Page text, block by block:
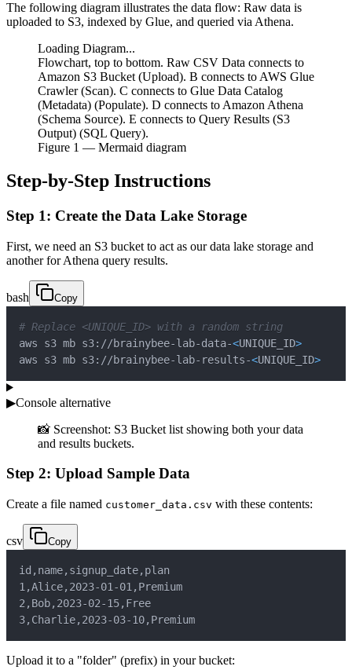
The following diagram illustrates the data flow: Raw data is
uploaded to S3, indexed by Glue, and queried via Athena.
Loading Diagram...
Flowchart, top to bottom. Raw CSV Data connects to
Amazon S3 Bucket (Upload). B connects to AWS Glue
Crawler (Scan). C connects to Glue Data Catalog
(Metadata) (Populate). D connects to Amazon Athena
(Schema Source). E connects to Query Results (S3
Output) (SQL Query).
Figure 1 — Mermaid diagram
Step-by-Step Instructions
Step 1: Create the Data Lake Storage
First, we need an S3 bucket to act as our data lake storage and
another for Athena query results.
bash Copy
# Replace <UNIQUE_ID> with a random string
aws s3 mb s3://brainybee-lab-data-<UNIQUE_ID>
aws s3 mb s3://brainybee-lab-results-<UNIQUE_ID>
▶Console alternative
📸 Screenshot: S3 Bucket list showing both your data
and results buckets.
Step 2: Upload Sample Data
Create a file named customer_data.csv with these contents:
csv Copy
id , name, signup_date, plan
1 ,Alice, 2023-01-01 , Premium
2 , Bob, 2023-02-15, Free
3, Charlie, 2023-03-10, Premium
Upload it to a "folder" (prefix) in your bucket: